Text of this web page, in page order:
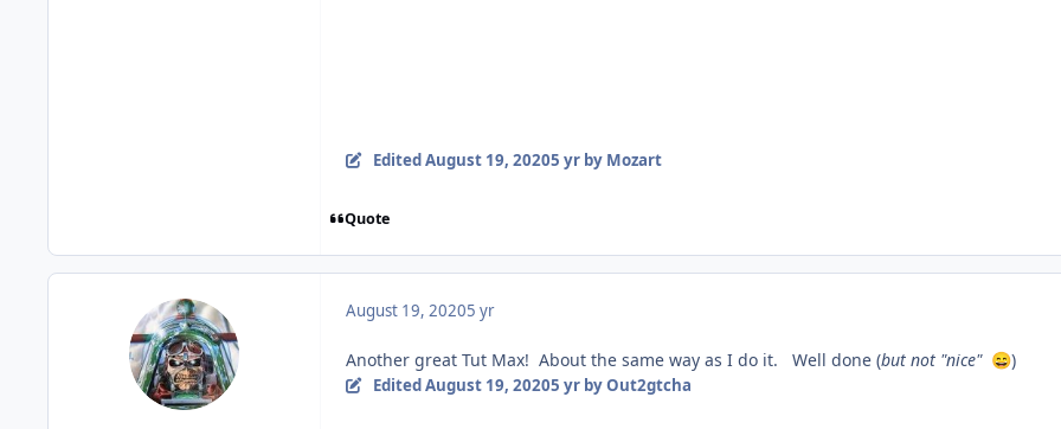
EditedAugust 19, 20205 yrby Mozart
Quote
August 19, 20205 yr
Another great Tut Max! About the same way as I do it. Well done (but not "nice" 😄)
EditedAugust 19, 20205 yrby Out2gtcha